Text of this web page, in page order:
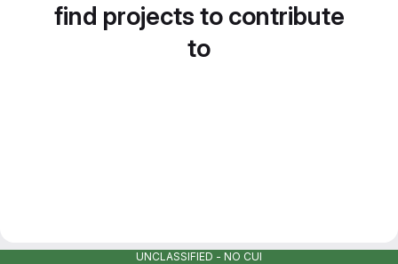
find projects to contribute
to
UNCLASSIFIED - NO CUI